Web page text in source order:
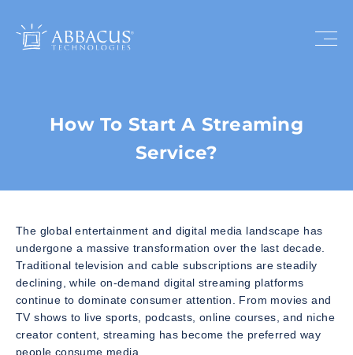
How To Start A Streaming
Service?
The global entertainment and digital media landscape has
undergone a massive transformation over the last decade.
Traditional television and cable subscriptions are steadily
declining, while on-demand digital streaming platforms
continue to dominate consumer attention. From movies and
TV shows to live sports, podcasts, online courses, and niche
creator content, streaming has become the preferred way
people consume media.